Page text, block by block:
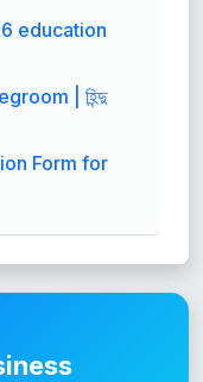
education
| হিন্দু
Form for